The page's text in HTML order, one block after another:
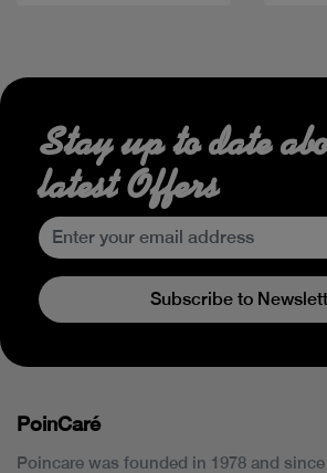
Stay up to date
latest Offers
Subscribe to
PoinCaré
Poincare was founded in 1978 and